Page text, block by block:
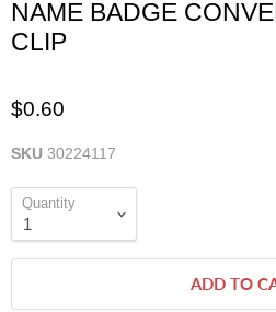
NAME BADGE
CLIP
$0.60
SKU 30224117
Quantity
ADD TO